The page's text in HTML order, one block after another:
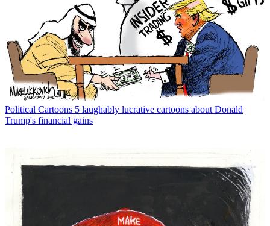
Political Cartoons 5 laughably lucrative cartoons about Donald
Trump's financial gains